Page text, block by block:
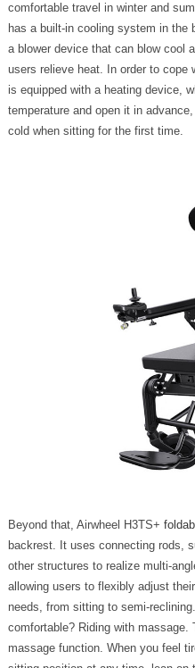
comfortable travel in winter and
has a built-in cooling system in the
a blower device that can blow cool
users relieve heat. In order to cope
is equipped with a heating device,
temperature and open it in
cold when sitting for the first time.
Beyond that, Airwheel H3TS+
backrest. It uses connecting rods,
other structures to realize multi-
allowing users to flexibly adjust
needs, from sitting to semi-
comfortable? Riding with
massage function. When you feel